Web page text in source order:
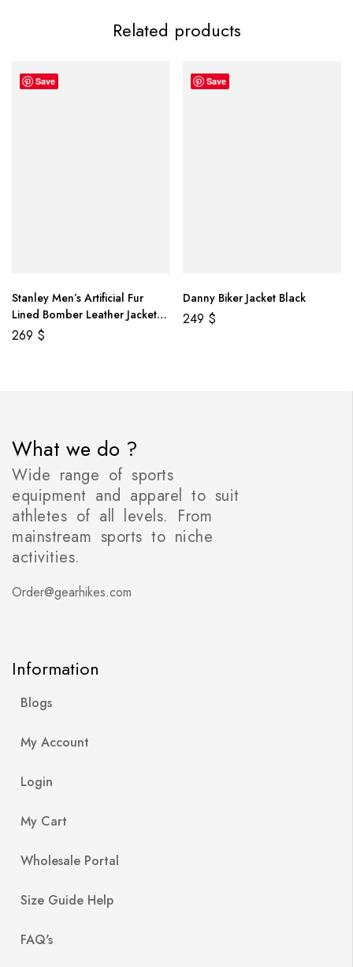
Related products
Save
Stanley Men’s Artificial Fur
Lined Bomber Leather Jacket
Brown
269 $
Save
Danny Biker Jacket Black
249 $
What we do ?
Wide range of sports
equipment and apparel to suit
athletes of all levels. From
mainstream sports to niche
activities.
Order@gearhikes.com
Information
Blogs
My Account
Login
My Cart
Wholesale Portal
Size Guide Help
FAQ's